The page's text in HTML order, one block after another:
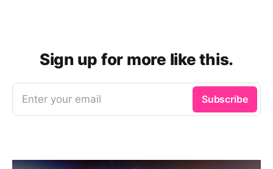
Sign up for more like this.
Enter your email Subscribe